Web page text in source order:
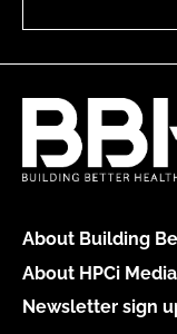
About Building
About HPCi Media
Newsletter sign